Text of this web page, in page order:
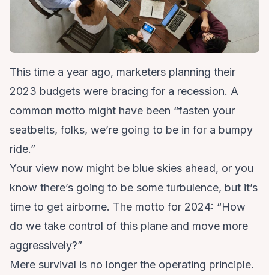
This time a year ago, marketers planning their
2023 budgets were bracing for a recession. A
common motto might have been “fasten your
seatbelts, folks, we’re going to be in for a bumpy
ride.”
Your view now might be blue skies ahead, or you
know there’s going to be some turbulence, but it’s
time to get airborne. The motto for 2024: “How
do we take control of this plane and move more
aggressively?”
Mere survival is no longer the operating principle.